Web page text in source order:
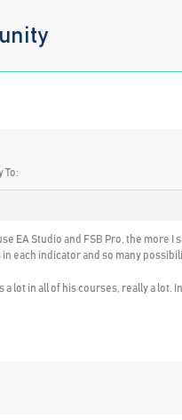
To:
EA Studio and FSB Pro, the
each indicator and so many
a lot in all of his courses, really a lot.